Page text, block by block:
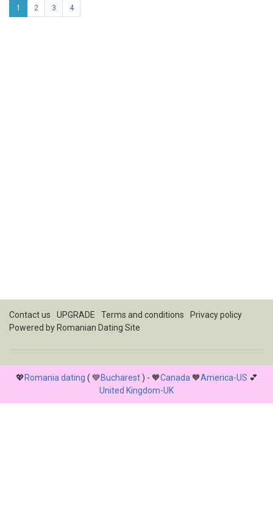
1 2 3 4
Contact us UPGRADE Terms and conditions
Privacy policy
Powered by Romanian Dating Site
💖Romania dating ( 💙Bucharest) - 🧡Canada 🧡America-US 💕
United Kingdom-UK